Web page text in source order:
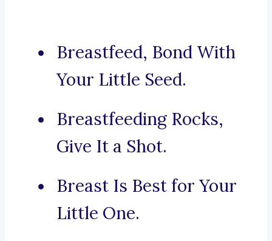
Breastfeed, Bond With
Your Little Seed.
Breastfeeding Rocks,
Give It a Shot.
Breast Is Best for Your
Little One.